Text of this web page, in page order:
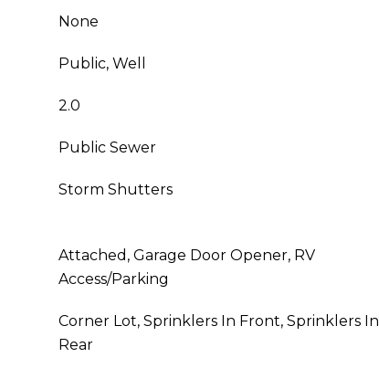
None
Public, Well
2.0
Public Sewer
Storm Shutters
Attached, Garage Door Opener, RV
Access/Parking
Corner Lot, Sprinklers In Front, Sprinklers In
Rear